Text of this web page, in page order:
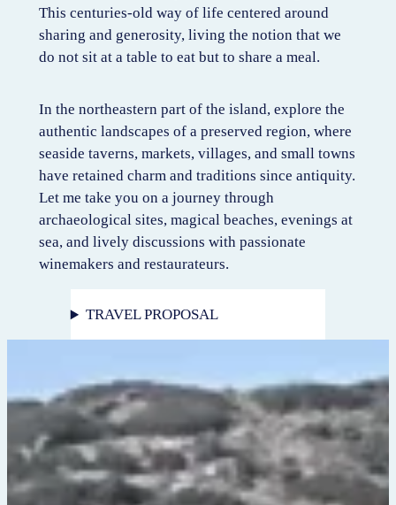
This centuries-old way of life centered around
sharing and generosity, living the notion that we
do not sit at a table to eat but to share a meal.
In the northeastern part of the island, explore the
authentic landscapes of a preserved region, where
seaside taverns, markets, villages, and small towns
have retained charm and traditions since antiquity.
Let me take you on a journey through
archaeological sites, magical beaches, evenings at
sea, and lively discussions with passionate
winemakers and restaurateurs.
TRAVEL PROPOSAL